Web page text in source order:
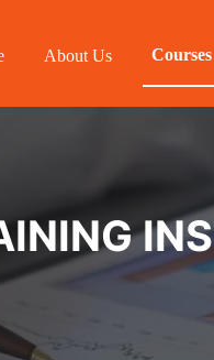
About Us Courses